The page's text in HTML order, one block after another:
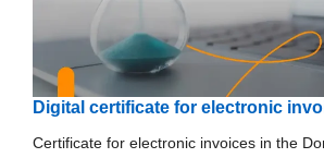
Digital certificate for electronic
Certificate for electronic invoices in the